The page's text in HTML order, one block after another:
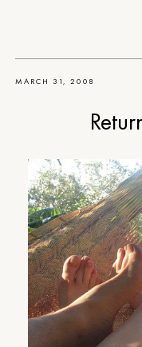
MARCH 31, 2008